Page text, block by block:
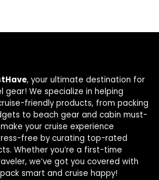
, your ultimate destination for
gear! We specialize in helping
friendly products, from packing
to beach gear and cabin must-
your cruise experience
free by curating top-rated
Whether you’re a first-time
we’ve got you covered with
smart and cruise happy!